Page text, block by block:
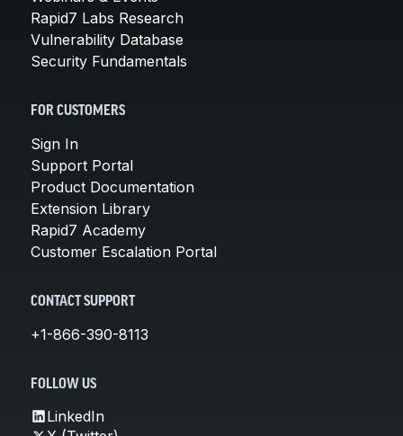
Rapid7 Labs Research
Vulnerability Database
Security Fundamentals
FOR CUSTOMERS
Sign In
Support Portal
Product Documentation
Extension Library
Rapid7 Academy
Customer Escalation Portal
CONTACT SUPPORT
+1-866-390-8113
FOLLOW US
LinkedIn